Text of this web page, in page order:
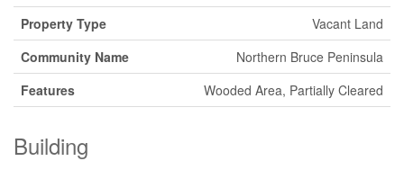
Property Type
Vacant Land
Community Name
Northern Bruce Peninsula
Features
Wooded Area, Partially Cleared
Building